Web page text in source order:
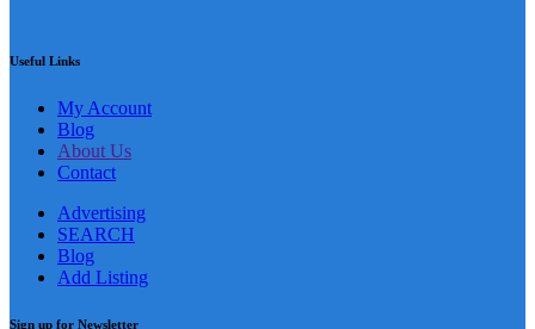
Useful Links
My Account
Blog
About Us
Contact
Advertising
SEARCH
Blog
Add Listing
Sign up for Newsletter